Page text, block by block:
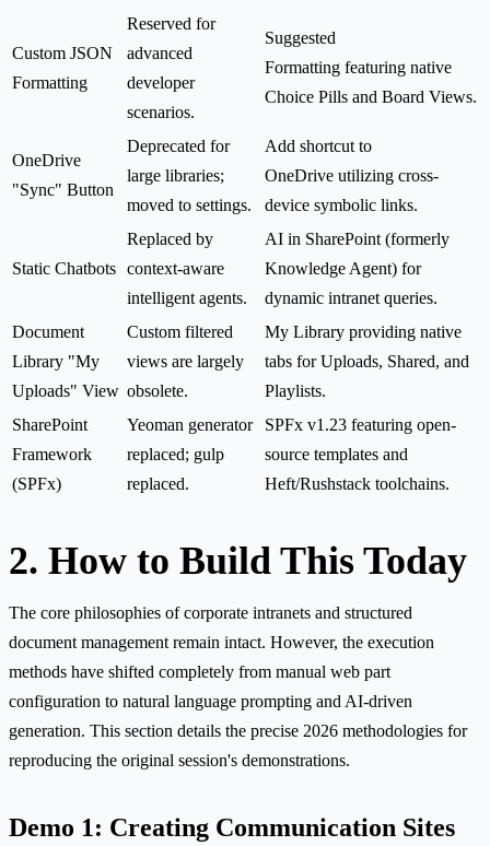
Custom JSON
Formatting
Reserved for
advanced
developer
scenarios.
Suggested
Formatting featuring native
Choice Pills and Board Views.
OneDrive
"Sync" Button
Deprecated for
large libraries;
moved to settings.
Add shortcut to
OneDrive utilizing cross-
device symbolic links.
Static Chatbots
Replaced by
context-aware
intelligent agents.
AI in SharePoint (formerly
Knowledge Agent) for
dynamic intranet queries.
Document
Library "My
Uploads" View
Custom filtered
views are largely
obsolete.
My Library providing native
tabs for Uploads, Shared, and
Playlists.
SharePoint
Framework
(SPFx)
Yeoman generator
replaced; gulp
replaced.
SPFx v1.23 featuring open-
source templates and
Heft/Rushstack toolchains.
2. How to Build This Today
The core philosophies of corporate intranets and structured
document management remain intact. However, the execution
methods have shifted completely from manual web part
configuration to natural language prompting and AI-driven
generation. This section details the precise 2026 methodologies for
reproducing the original session's demonstrations.
Demo 1: Creating Communication Sites